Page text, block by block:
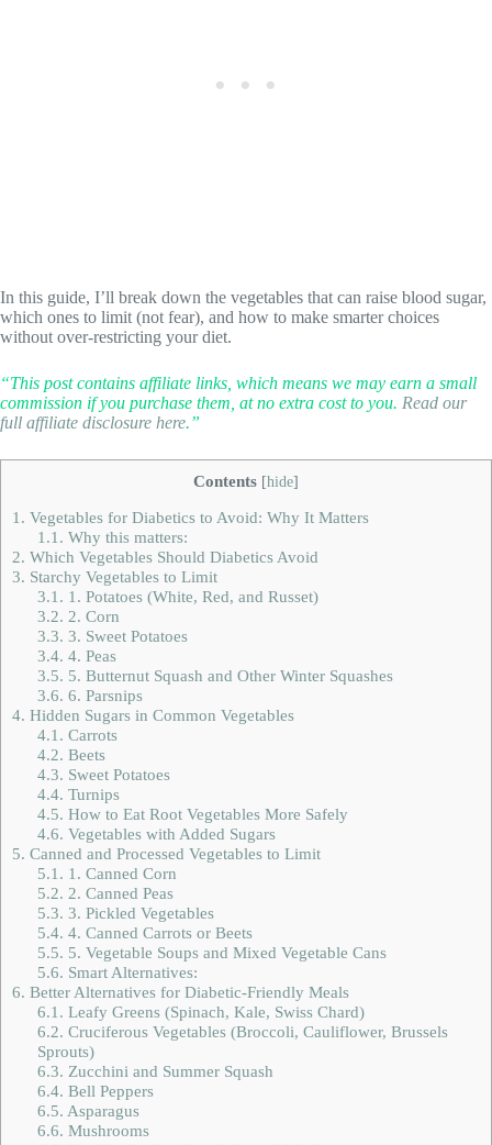
In this guide, I’ll break down the vegetables that can raise blood sugar,
which ones to limit (not fear), and how to make smarter choices
without over-restricting your diet.
“This post contains affiliate links, which means we may earn a small
commission if you purchase them, at no extra cost to you. Read our
full affiliate disclosure here.”
Contents [hide]
1. Vegetables for Diabetics to Avoid: Why It Matters
1.1. Why this matters:
2. Which Vegetables Should Diabetics Avoid
3. Starchy Vegetables to Limit
3.1. 1. Potatoes (White, Red, and Russet)
3.2. 2. Corn
3.3. 3. Sweet Potatoes
3.4. 4. Peas
3.5. 5. Butternut Squash and Other Winter Squashes
3.6. 6. Parsnips
4. Hidden Sugars in Common Vegetables
4.1. Carrots
4.2. Beets
4.3. Sweet Potatoes
4.4. Turnips
4.5. How to Eat Root Vegetables More Safely
4.6. Vegetables with Added Sugars
5. Canned and Processed Vegetables to Limit
5.1. 1. Canned Corn
5.2. 2. Canned Peas
5.3. 3. Pickled Vegetables
5.4. 4. Canned Carrots or Beets
5.5. 5. Vegetable Soups and Mixed Vegetable Cans
5.6. Smart Alternatives:
6. Better Alternatives for Diabetic-Friendly Meals
6.1. Leafy Greens (Spinach, Kale, Swiss Chard)
6.2. Cruciferous Vegetables (Broccoli, Cauliflower, Brussels
Sprouts)
6.3. Zucchini and Summer Squash
6.4. Bell Peppers
6.5. Asparagus
6.6. Mushrooms